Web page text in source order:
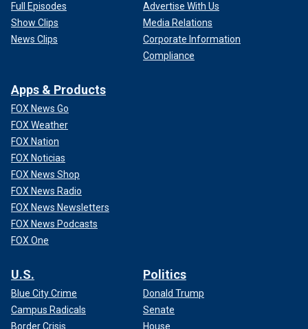
Full Episodes
Show Clips
News Clips
Advertise With Us
Media Relations
Corporate Information
Compliance
Apps & Products
FOX News Go
FOX Weather
FOX Nation
FOX Noticias
FOX News Shop
FOX News Radio
FOX News Newsletters
FOX News Podcasts
FOX One
U.S.
Blue City Crime
Campus Radicals
Border Crisis
Politics
Donald Trump
Senate
House